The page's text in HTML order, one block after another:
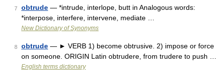
7 obtrude — *intrude, interlope, butt in Analogous words:
*interpose, interfere, intervene, mediate …
New Dictionary of Synonyms
8 obtrude — ► VERB 1) become obtrusive. 2) impose or force
on someone. ORIGIN Latin obtrudere, from trudere to push …
English terms dictionary